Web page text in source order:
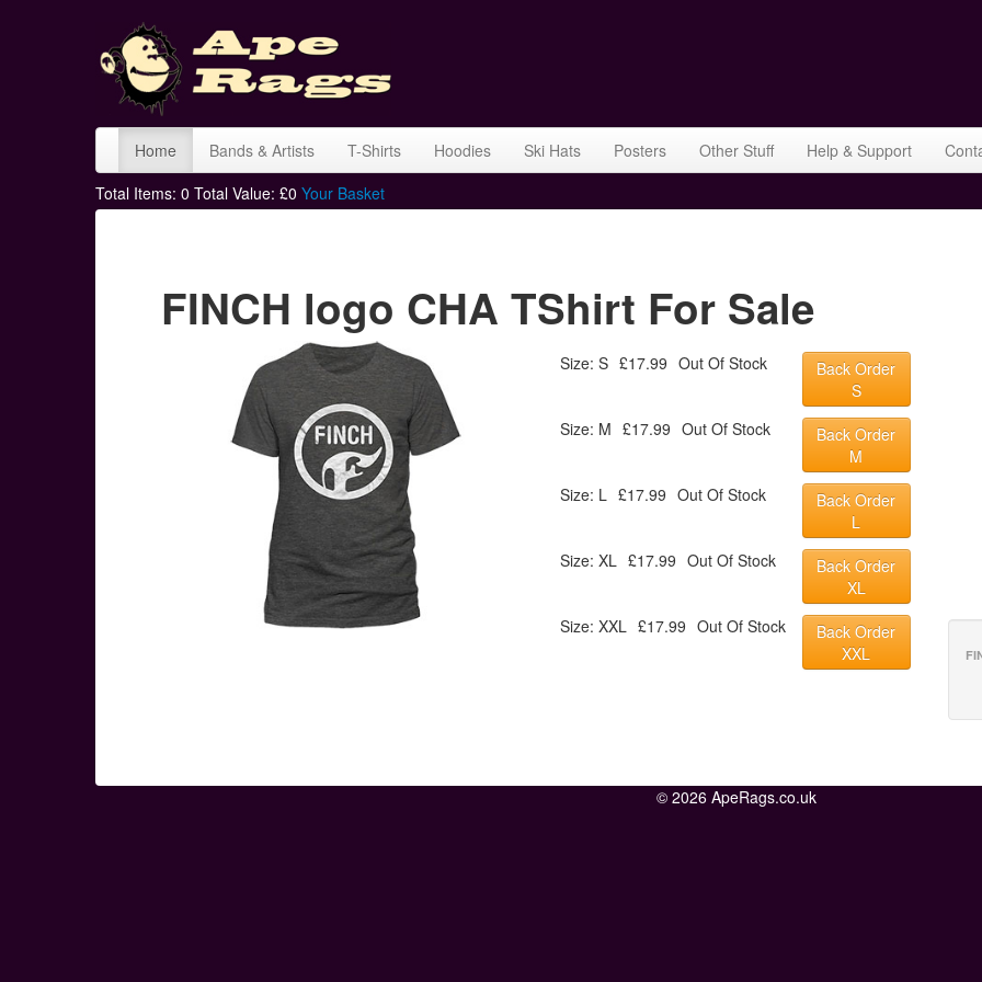
Home Bands & Artists T-Shirts Hoodies Ski Hats Posters Other Stuff Help & Support
Total Items: 0 Total Value: £0 Your Basket
FINCH logo CHA TShirt For Sale
Size: S £17.99 Out Of Stock
Back Order
S
Size: M £17.99 Out Of Stock
Back Order
M
Size: L £17.99 Out Of Stock
Back Order
L
Size: XL £17.99 Out Of Stock
Back Order
XL
Size: XXL £17.99 Out Of Stock
Back Order
XXL
© 2026 ApeRags.co.uk